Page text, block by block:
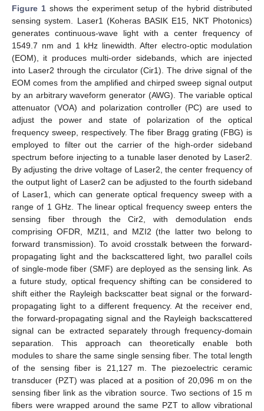
Figure 1shows the experiment setup of the hybrid distributed
sensing system. Laser1 (Koheras BASIK E15, NKT Photonics)
generates continuous-wave light with a center frequency of
1549.7 nm and 1 kHz linewidth. After electro-optic modulation
(EOM), it produces multi-order sidebands, which are injected
into Laser2 through the circulator (Cir1). The drive signal of the
EOM comes from the amplified and chirped sweep signal output
by an arbitrary waveform generator (AWG). The variable optical
attenuator (VOA) and polarization controller (PC) are used to
adjust the power and state of polarization of the optical
frequency sweep, respectively. The fiber Bragg grating (FBG) is
employed to filter out the carrier of the high-order sideband
spectrum before injecting to a tunable laser denoted by Laser2.
By adjusting the drive voltage of Laser2, the center frequency of
the output light of Laser2 can be adjusted to the fourth sideband
of Laser1, which can generate optical frequency sweep with a
range of 1 GHz. The linear optical frequency sweep enters the
sensing fiber through the Cir2, with demodulation ends
comprising OFDR, MZI1, and MZI2 (the latter two belong to
forward transmission). To avoid crosstalk between the forward-
propagating light and the backscattered light, two parallel coils
of single-mode fiber (SMF) are deployed as the sensing link. As
a future study, optical frequency shifting can be considered to
shift either the Rayleigh backscatter beat signal or the forward-
propagating light to a different frequency. At the receiver end,
the forward-propagating signal and the Rayleigh backscattered
signal can be extracted separately through frequency-domain
separation. This approach can theoretically enable both
modules to share the same single sensing fiber. The total length
of the sensing fiber is 21,127 m. The piezoelectric ceramic
transducer (PZT) was placed at a position of 20,096 m on the
sensing fiber link as the vibration source. Two sections of 15 m
fibers were wrapped around the same PZT to allow vibrational